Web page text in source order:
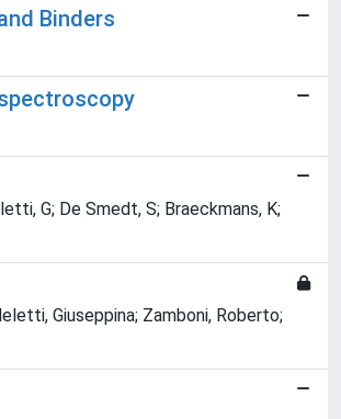
Binders
G; De Smedt, S; Braeckmans, K;
Giuseppina; Zamboni, Roberto;